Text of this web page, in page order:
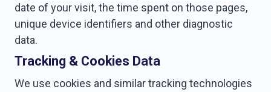
date of your visit, the time spent on those pages,
unique device identifiers and other diagnostic
data.
Tracking & Cookies Data
We use cookies and similar tracking technologies